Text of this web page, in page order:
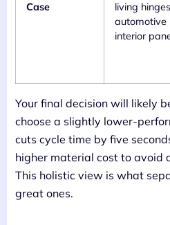
Case
living
automotive
interior
Your final decision will likely
choose a slightly lower-
cuts cycle time by five
higher material cost to avoid
This holistic view is what
great ones.